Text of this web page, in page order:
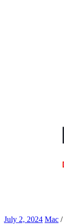
July 2, 2024 Mac /